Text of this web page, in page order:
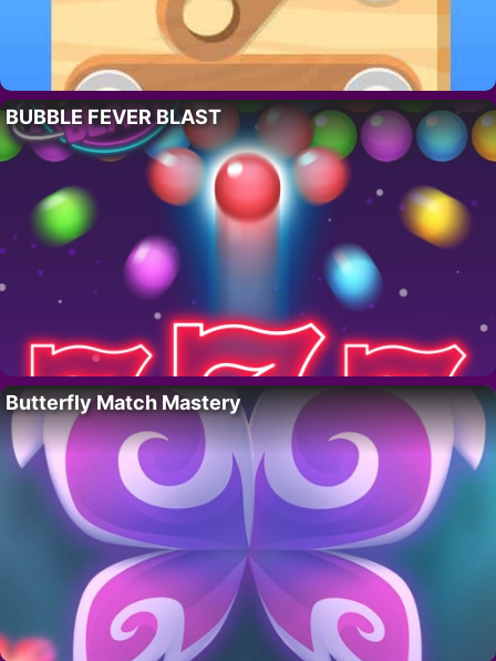
BUBBLE FEVER BLAST
Butterfly Match Mastery